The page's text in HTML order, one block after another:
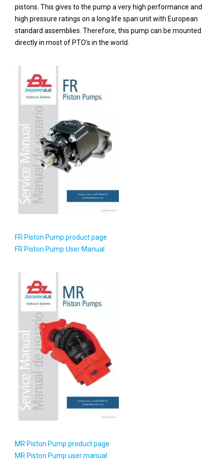
pistons. This gives to the pump a very high performance and
high pressure ratings on a long life span unit with European
standard assemblies. Therefore, this pump can be mounted
directly in most of PTO’s in the world.
FR Piston Pump product page
FR Piston Pump User Manual
MR Piston Pump product page
MR Piston Pump user manual